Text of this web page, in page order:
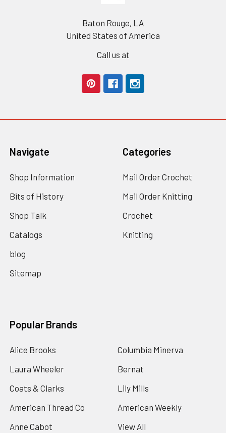
Baton Rouge, LA
United States of America
Call us at
Navigate
Shop Information
Bits of History
Shop Talk
Catalogs
blog
Sitemap
Categories
Mail Order Crochet
Mail Order Knitting
Crochet
Knitting
Popular Brands
Alice Brooks
Laura Wheeler
Coats & Clarks
American Thread Co
Anne Cabot
Columbia Minerva
Bernat
Lily Mills
American Weekly
View All